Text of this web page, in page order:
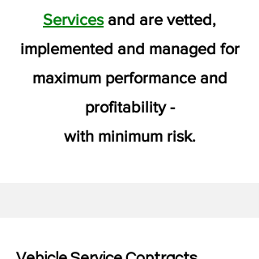
Servicesand are vetted,
implemented and managed for
maximum performance and
profitability -
with minimum risk.